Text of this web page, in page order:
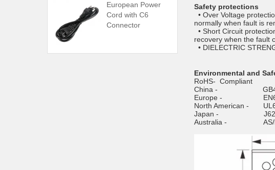
European Power
Cord with C6
Connector
Safety protections
• Over Voltage
normally when fault is
• Short Circuit
recovery when the fault
• DIELECTRIC
Environmental and
RoHS- Compliant
China -
Europe -
North American -
Japan -
Australia - AS/